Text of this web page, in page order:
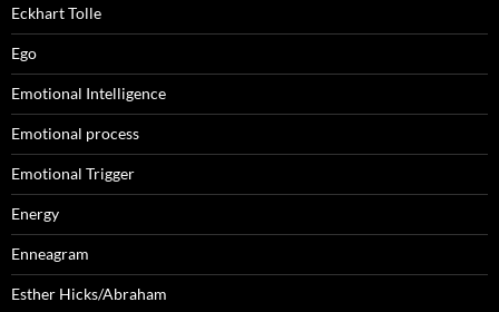
Eckhart Tolle
Ego
Emotional Intelligence
Emotional process
Emotional Trigger
Energy
Enneagram
Esther Hicks/Abraham